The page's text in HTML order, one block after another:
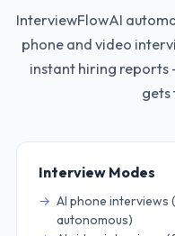
InterviewFlowAI
phone and video
instant hiring reports
gets
Interview Modes
AI phone
autonomous)